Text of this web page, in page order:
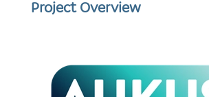
Project Overview